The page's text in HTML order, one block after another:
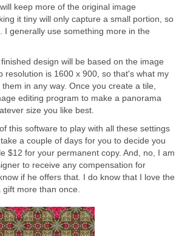
keep more of the original image
it tiny will only capture a small portion, so
I generally use something more in the
design will be based on the image
resolution is 1600 x 900, so that's what my
in any way. Once you create a tile,
editing program to make a panorama
size you like best.
this software to play with all these settings
a couple of days for you to decide you
$12 for your permanent copy. And, no, I am
to receive any compensation for
if he offers that. I do know that I love the
more than once.